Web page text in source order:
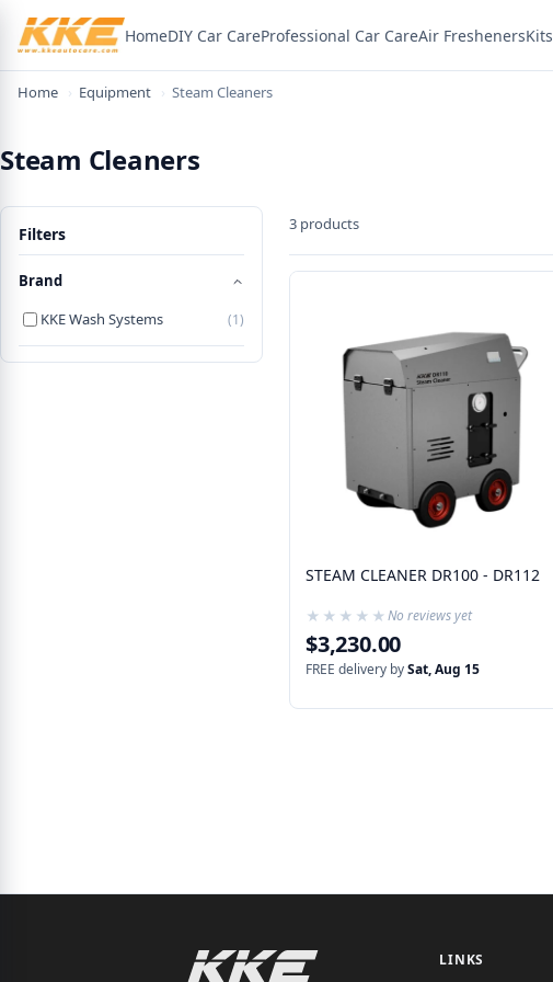
HomeDIY Car CareProfessional Car CareAir FreshenersKits
Home › Equipment › Steam Cleaners
Steam Cleaners
Filters
Brand
KKE Wash Systems
(1)
3 products
STEAM CLEANER DR100 - DR112
★★★★★
★★★★★No reviews yet
$3,230.00
FREE delivery bySat, Aug 15
LINKS